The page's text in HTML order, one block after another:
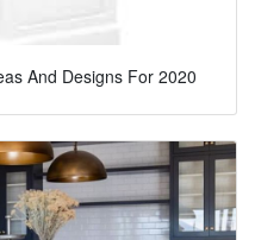
And Designs For 2020